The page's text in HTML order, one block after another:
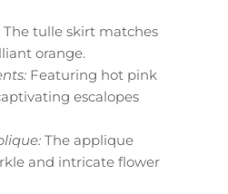
The tulle skirt matches
orange.
Featuring hot pink
escalopes
The applique
and intricate flower